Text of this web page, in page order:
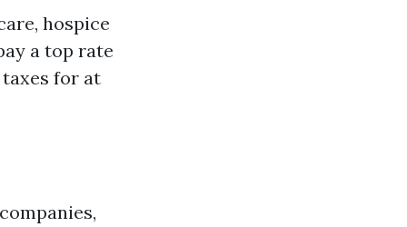
hospice
a top rate
for at